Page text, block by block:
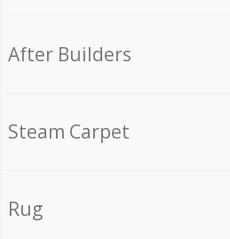
After Builders
Steam Carpet
Rug